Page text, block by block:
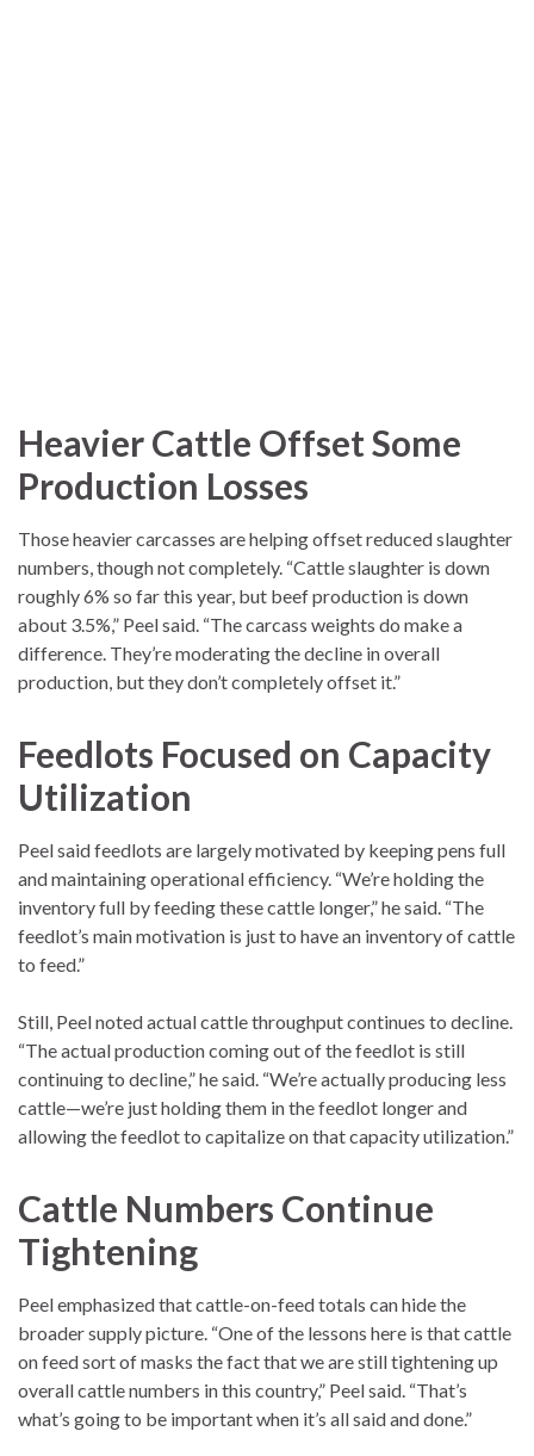
Heavier Cattle Offset Some
Production Losses
Those heavier carcasses are helping offset reduced slaughter
numbers, though not completely. “Cattle slaughter is down
roughly 6% so far this year, but beef production is down
about 3.5%,” Peel said. “The carcass weights do make a
difference. They’re moderating the decline in overall
production, but they don’t completely offset it.”
Feedlots Focused on Capacity
Utilization
Peel said feedlots are largely motivated by keeping pens full
and maintaining operational efficiency. “We’re holding the
inventory full by feeding these cattle longer,” he said. “The
feedlot’s main motivation is just to have an inventory of cattle
to feed.”
Still, Peel noted actual cattle throughput continues to decline.
“The actual production coming out of the feedlot is still
continuing to decline,” he said. “We’re actually producing less
cattle—we’re just holding them in the feedlot longer and
allowing the feedlot to capitalize on that capacity utilization.”
Cattle Numbers Continue
Tightening
Peel emphasized that cattle-on-feed totals can hide the
broader supply picture. “One of the lessons here is that cattle
on feed sort of masks the fact that we are still tightening up
overall cattle numbers in this country,” Peel said. “That’s
what’s going to be important when it’s all said and done.”